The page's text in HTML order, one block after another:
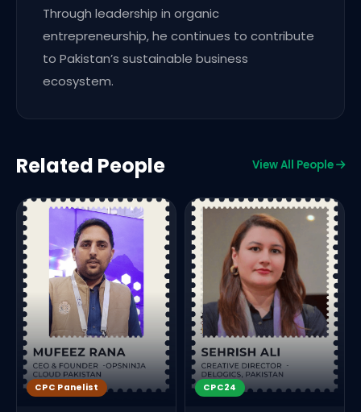
Through leadership in organic
entrepreneurship, he continues to contribute
to Pakistan’s sustainable business
ecosystem.
Related People View All People
CPC Panelist CPC24